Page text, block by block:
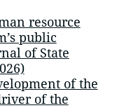
resource
public
of State
of the
of the